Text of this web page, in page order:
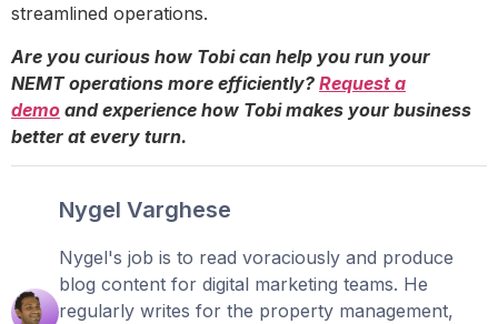
streamlined operations.
Are you curious how Tobi can help you run your
NEMT operations more efficiently? Request a
demo and experience how Tobi makes your business
better at every turn.
Nygel Varghese
Nygel's job is to read voraciously and produce
blog content for digital marketing teams. He
regularly writes for the property management,